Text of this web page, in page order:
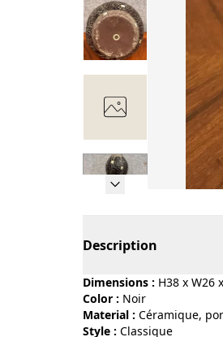
Description
Dimensions : H38 x W26
Color :
noir
Material :
céramique,
Style :
classique